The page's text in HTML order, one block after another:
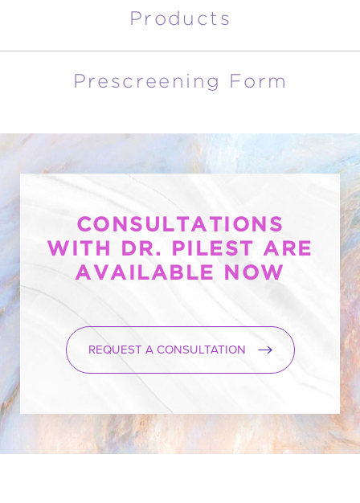
Products
Prescreening Form
CONSULTATIONS
WITH DR. PILEST ARE
AVAILABLE NOW
REQUEST A CONSULTATION